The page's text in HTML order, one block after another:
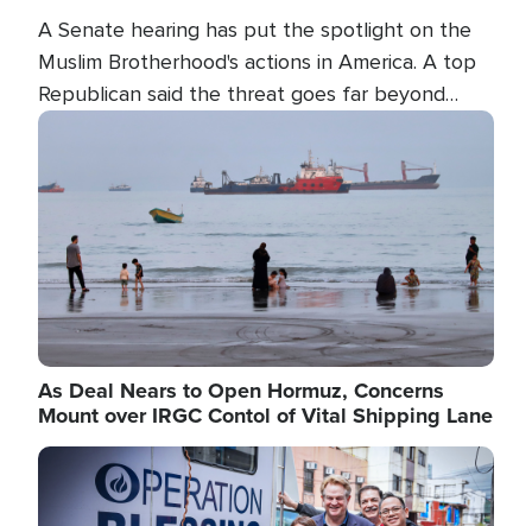
A Senate hearing has put the spotlight on the
Muslim Brotherhood's actions in America. A top
Republican said the threat goes far beyond
terrorism overseas, and witnesses testified that
the group is prepared to spend decades
pursuing their campaign of influence in the U.S.
Image
As Deal Nears to Open Hormuz, Concerns
Mount over IRGC Contol of Vital Shipping Lane
Image